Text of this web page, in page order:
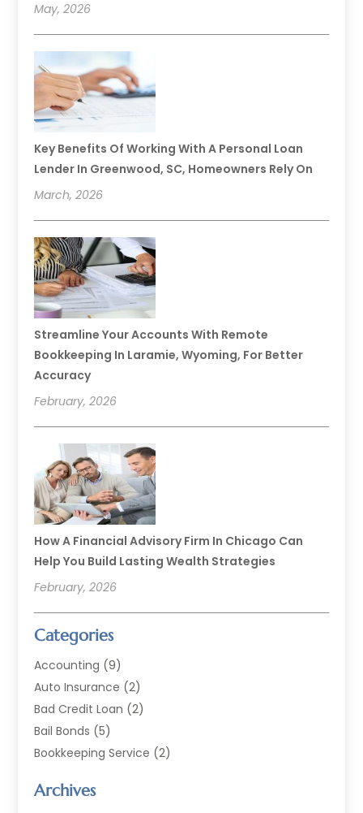
May, 2026
Key Benefits Of Working With A Personal Loan
Lender In Greenwood, SC, Homeowners Rely On
March, 2026
Streamline Your Accounts With Remote
Bookkeeping In Laramie, Wyoming, For Better
Accuracy
February, 2026
How A Financial Advisory Firm In Chicago Can
Help You Build Lasting Wealth Strategies
February, 2026
Categories
Accounting (9)
Auto Insurance (2)
Bad Credit Loan (2)
Bail Bonds (5)
Bookkeeping Service (2)
Finance(54)
Archives